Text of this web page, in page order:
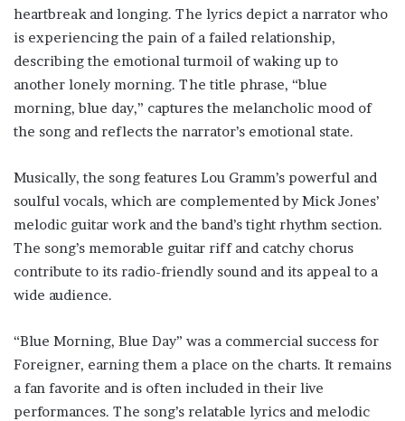
heartbreak and longing. The lyrics depict a narrator who
is experiencing the pain of a failed relationship,
describing the emotional turmoil of waking up to
another lonely morning. The title phrase, “blue
morning, blue day,” captures the melancholic mood of
the song and reflects the narrator’s emotional state.
Musically, the song features Lou Gramm’s powerful and
soulful vocals, which are complemented by Mick Jones’
melodic guitar work and the band’s tight rhythm section.
The song’s memorable guitar riff and catchy chorus
contribute to its radio-friendly sound and its appeal to a
wide audience.
“Blue Morning, Blue Day” was a commercial success for
Foreigner, earning them a place on the charts. It remains
a fan favorite and is often included in their live
performances. The song’s relatable lyrics and melodic